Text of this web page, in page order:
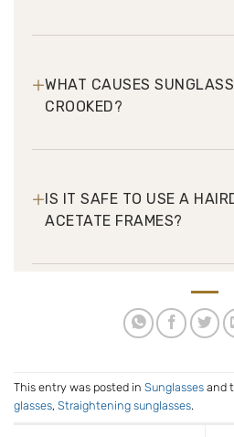
WHAT CAUSES
CROOKED?
+
IS IT SAFE TO USE A
ACETATE FRAMES?
+
This entry was posted in Sunglasses and
glasses, Straightening sunglasses.